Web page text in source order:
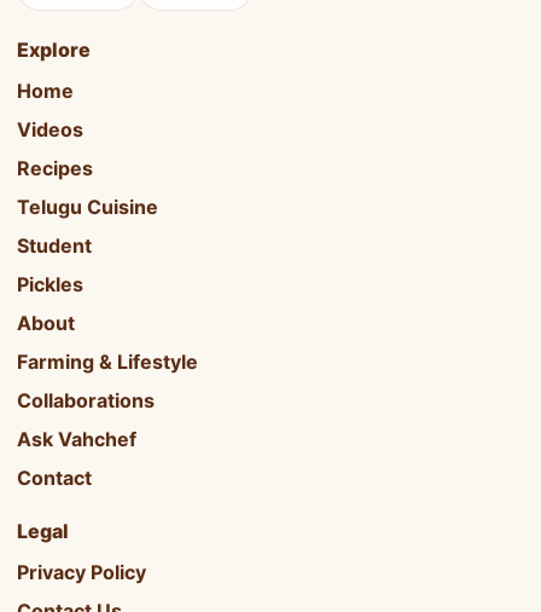
Explore
Home
Videos
Recipes
Telugu Cuisine
Student
Pickles
About
Farming & Lifestyle
Collaborations
Ask Vahchef
Contact
Legal
Privacy Policy